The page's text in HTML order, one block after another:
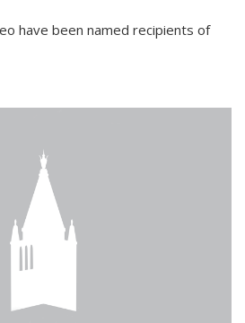
have been named recipients of